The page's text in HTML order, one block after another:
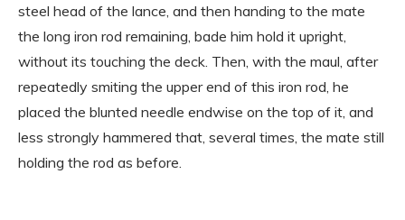
steel head of the lance, and then handing to the mate
the long iron rod remaining, bade him hold it upright,
without its touching the deck. Then, with the maul, after
repeatedly smiting the upper end of this iron rod, he
placed the blunted needle endwise on the top of it, and
less strongly hammered that, several times, the mate still
holding the rod as before.